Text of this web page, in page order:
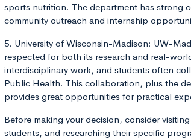
sports nutrition. The department has strong
community outreach and internship
5. University of Wisconsin-Madison: UW-
respected for both its research and real-
interdisciplinary work, and students often
Public Health. This collaboration, plus the
provides great opportunities for practical
Before making your decision, consider
students, and researching their specific